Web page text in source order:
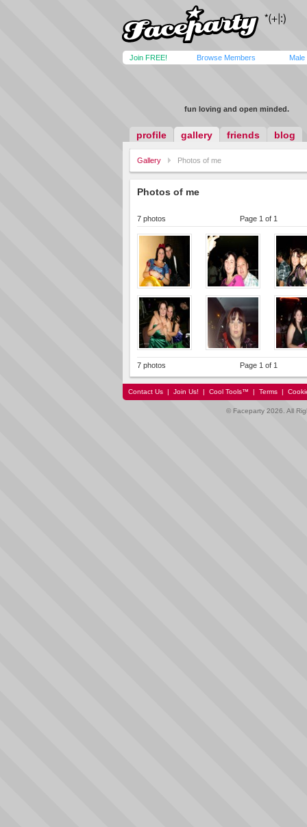
Join FREE! Browse Members Male
fun loving and open minded.
profile gallery friends blog
Gallery Photos of me
Photos of me
7 photos Page 1 of 1
7 photos Page 1 of 1
Contact Us | Join Us! | Cool Tools™ | Terms |
© Faceparty 2026. All